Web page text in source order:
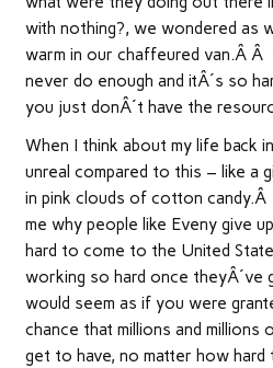
with nothing?, we wondered as
warm in our chaffeured van.Â
never do enough and itÂ´s so
you just donÂ´t have the
When I think about my life back
unreal compared to this – like a
in pink clouds of cotton
me why people like Eveny give
hard to come to the United
working so hard once theyÂ´ve
would seem as if you were
chance that millions and
get to have, no matter how